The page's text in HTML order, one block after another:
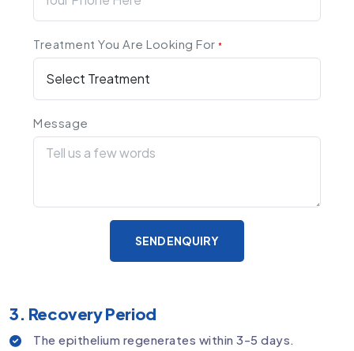
Treatment You Are Looking For*
Message
SEND ENQUIRY
3. Recovery Period
The epithelium regenerates within 3-5 days.